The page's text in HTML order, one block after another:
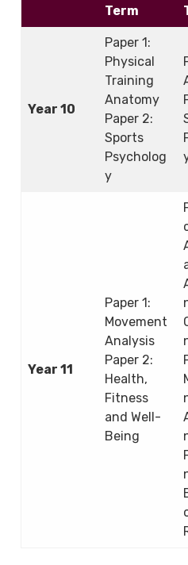
Term
Year 10
Paper 1:
Physical
Training
Anatomy
Paper 2:
Sports
Psycholog
y
Year 11
Paper 1:
Movement
Analysis
Paper 2:
Health,
Fitness
and Well-
Being